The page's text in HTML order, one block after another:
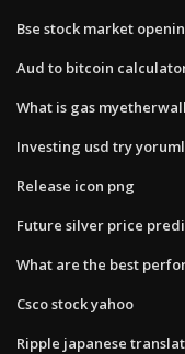
Bse stock market
Aud to bitcoin
What is gas
Investing usd try
Release icon png
Future silver price
What are the best
Csco stock yahoo
Ripple japanese